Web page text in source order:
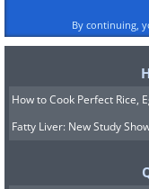
Fine
3rd
By continuing,
How to Cook Perfect Rice,
Fatty Liver: New Study